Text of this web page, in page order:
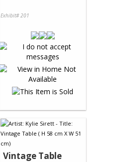
Exhibit# 201
Vintage Table